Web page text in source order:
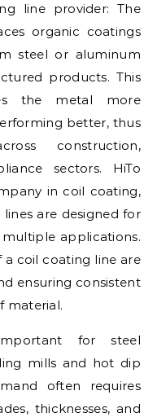
organic coatings
steel or aluminum
products. This
the metal more
better, thus
construction,
sectors. HiTo
in coil coating,
are designed for
applications.
a coil coating line are
ensuring consistent
material.
for steel
mills and hot dip
often requires
thicknesses, and